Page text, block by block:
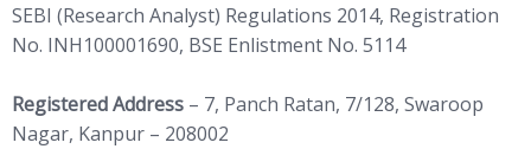
SEBI (Research Analyst) Regulations 2014, Registration
No. INH100001690, BSE Enlistment No. 5114
Registered Address – 7, Panch Ratan, 7/128, Swaroop
Nagar, Kanpur – 208002